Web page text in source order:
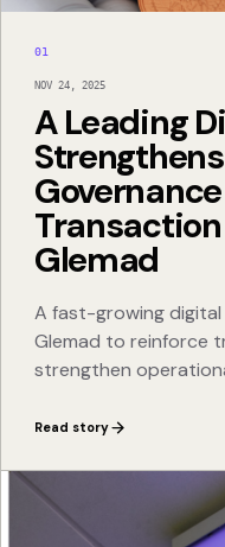
01
NOV 24, 2025
A Leading
Glemad
A fast-growing
Glemad to reinforce
strengthen
Read story